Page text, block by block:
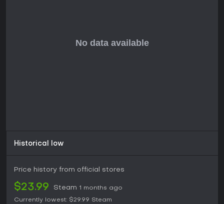
Historical low
Price history from official stores
$23.99 Steam 1 months ago
Currently lowest: $29.99 Steam